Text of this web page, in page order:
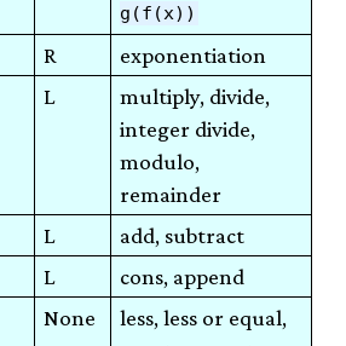
g(f(x))
R exponentiation
L
multiply, divide,
integer divide,
modulo,
remainder
L add, subtract
L cons, append
None
less, less or equal,